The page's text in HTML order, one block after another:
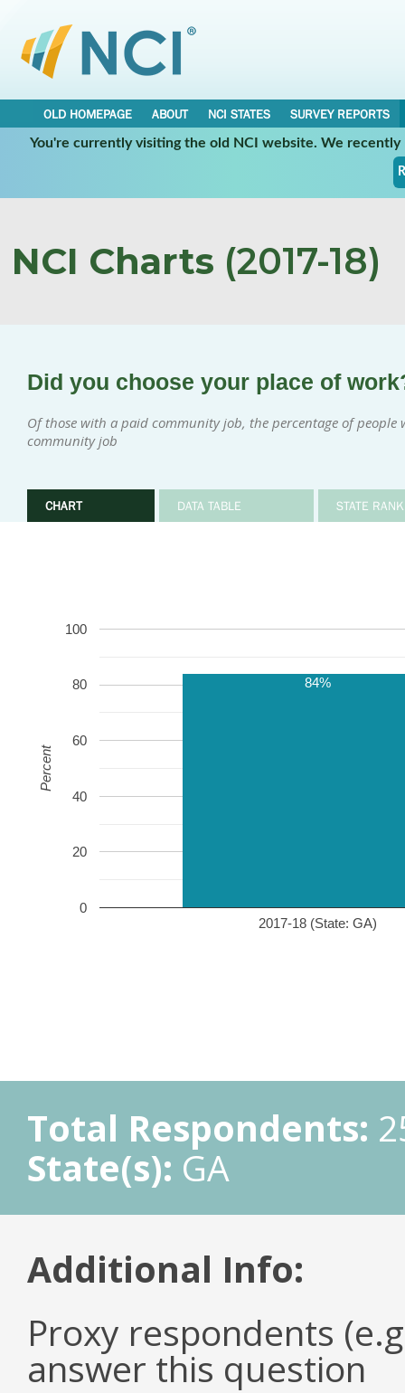
OLD HOMEPAGE ABOUT NCI STATES
SURVEY REPORTS
You're currently visiting the old NCI website. We
NCI Charts (2017-18)
Did you choose your place of
Of those with a paid community job, the percentage of
community job
CHART DATA TABLE STATE
2017-18 (State: GA)
0
20
40
60
80
100
84%
Percent
Total Respondents:
State(s): GA
Additional Info:
Proxy respondents
answer this question